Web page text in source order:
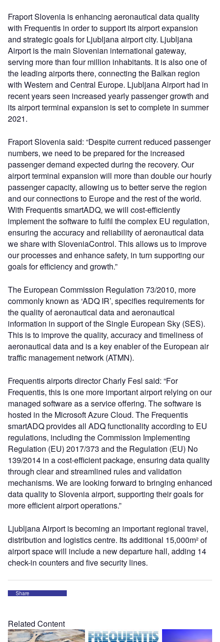
Fraport Slovenia is enhancing aeronautical data quality
with Frequentis in order to support its airport expansion
and strategic goals for Ljubljana airport city. Ljubljana
Airport is the main Slovenian international gateway,
serving more than four million inhabitants. It is also one of
the leading airports there, connecting the Balkan region
with Western and Central Europe. Ljubljana Airport had in
recent years seen increased yearly passenger growth and
its airport terminal expansion is set to complete in summer
2021.
Fraport Slovenia said: “Despite current reduced passenger
numbers, we need to be prepared for the increased
passenger demand expected during the recovery. Our
airport terminal expansion will more than double our hourly
passenger capacity, allowing us to better serve the region
and our connections to Europe and the rest of the world.
With Frequentis smartADQ, we will cost-efficiently
implement the software to fulfil the complex EU regulation,
ensuring the accuracy and reliability of aeronautical data
we share with SloveniaControl. This allows us to improve
our processes and enhance safety, in turn supporting our
goals for efficiency and growth.”
The European Commission Regulation 73/2010, more
commonly known as ‘ADQ IR’, specifies requirements for
the quality of aeronautical data and aeronautical
information in support of the Single European Sky (SES).
This is to improve the quality, accuracy and timeliness of
aeronautical data and is a key enabler of the European air
traffic management network (ATMN).
Frequentis airports director Charly Fesl said: “For
Frequentis, this is one more important airport relying on our
managed software as a service offering. The software is
hosted in the Microsoft Azure Cloud. The Frequentis
smartADQ provides all ADQ functionality according to EU
regulations, including the Commission Implementing
Regulation (EU) 2017/373 and the Regulation (EU) No
139/2014 in a cost-efficient package, ensuring data quality
through clear and streamlined rules and validation
mechanisms. We are looking forward to bringing enhanced
data quality to Slovenia airport, supporting their goals for
more efficient airport operations.”
Ljubljana Airport is becoming an important regional travel,
distribution and logistics centre. Its additional 15,000m² of
airport space will include a new departure hall, adding 14
check-in counters and five security lines.
Share
Related Content